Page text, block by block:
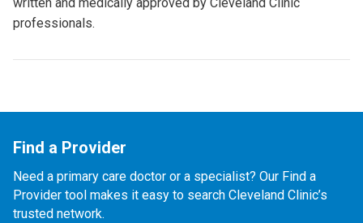
professionals.
Find a Provider
Need a primary care doctor or a specialist? Our Find a
Provider tool makes it easy to search Cleveland Clinic’s
trusted network.